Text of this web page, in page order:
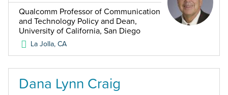
Qualcomm Professor of Communication
and Technology Policy and Dean,
University of California, San Diego
La Jolla,CA
Dana Lynn Craig